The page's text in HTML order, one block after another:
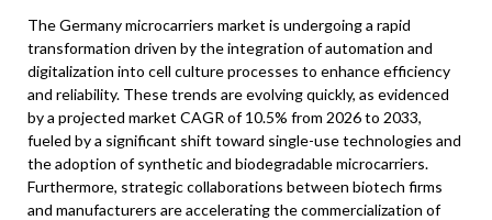
The Germany microcarriers market is undergoing a rapid
transformation driven by the integration of automation and
digitalization into cell culture processes to enhance efficiency
and reliability. These trends are evolving quickly, as evidenced
by a projected market CAGR of 10.5% from 2026 to 2033,
fueled by a significant shift toward single-use technologies and
the adoption of synthetic and biodegradable microcarriers.
Furthermore, strategic collaborations between biotech firms
and manufacturers are accelerating the commercialization of